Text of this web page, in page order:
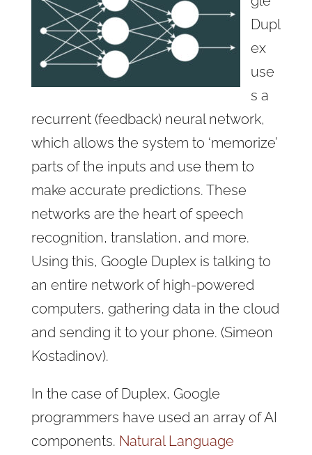
Dupl
ex
use
s a
recurrent (feedback) neural network,
which allows the system to ‘memorize’
parts of the inputs and use them to
make accurate predictions. These
networks are the heart of speech
recognition, translation, and more.
Using this, Google Duplex is talking to
an entire network of high-powered
computers, gathering data in the cloud
and sending it to your phone. (Simeon
Kostadinov).
In the case of Duplex, Google
programmers have used an array of AI
components. Natural Language